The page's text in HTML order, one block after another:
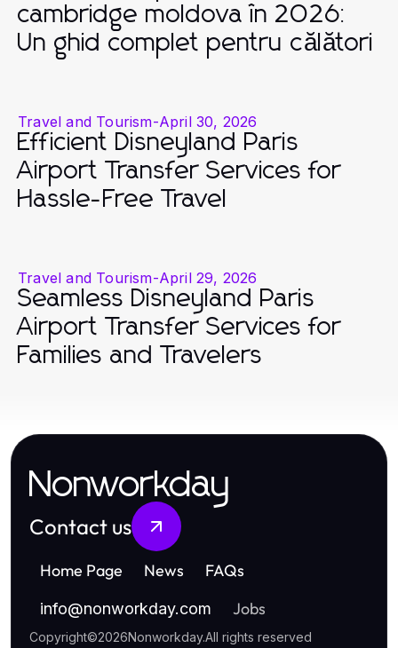
cambridge moldova în 2026:
Un ghid complet pentru călători
Travel and Tourism-April 30, 2026
Efficient Disneyland Paris
Airport Transfer Services for
Hassle-Free Travel
Travel and Tourism-April 29, 2026
Seamless Disneyland Paris
Airport Transfer Services for
Families and Travelers
Nonworkday
Contact us
Home Page News FAQs
info@nonworkday.com Jobs
Copyright©2026Nonworkday.All rights reserved